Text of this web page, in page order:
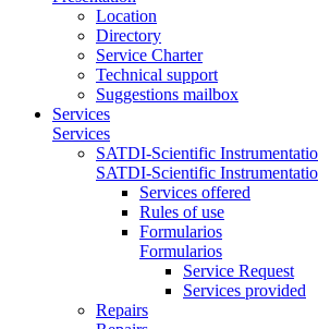
Location
Directory
Service Charter
Technical support
Suggestions mailbox
Services
Services
SATDI-Scientific
SATDI-Scientific
Services offered
Rules of use
Formularios
Formularios
Service Request
Services provided
Repairs